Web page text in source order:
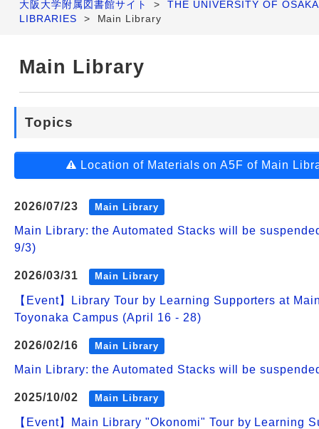
About Us
Four Libraries
大阪大学附属図書館サイト >
THE UNIVERSITY OF OSAKA
LIBRARIES
> Main Library
Main Library
Topics
Location of Materials on A5F of Main
2026/07/23 Main Library
Main Library: the Automated Stacks will be
9/3)
2026/03/31 Main Library
【Event】Library Tour by Learning Supporters at
Toyonaka Campus (April 16 - 28)
2026/02/16 Main Library
Main Library: the Automated Stacks will be
2025/10/02 Main Library
【Event】Main Library "Okonomi" Tour by Learning